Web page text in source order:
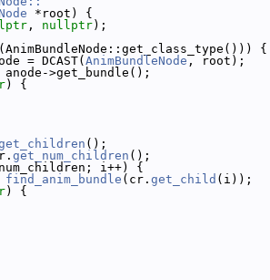
*root) {
, nullptr);
(AnimBundleNode::get_class_type())) {
= DCAST( AnimBundleNode , root);
>get_bundle();
) {
();
get_num_children ();
i++) {
find_anim_bundle (cr. get_child (i));
) {